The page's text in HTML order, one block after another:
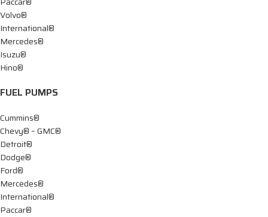
Volvo®
International®
Mercedes®
Isuzu®
Hino®
FUEL PUMPS
Cummins®
Chevy® – GMC®
Detroit®
Dodge®
Ford®
Mercedes®
International®
Paccar®